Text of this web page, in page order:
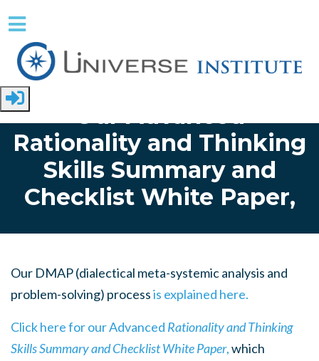
Skip to main content
Our Advanced
Rationality and Thinking
Skills Summary and
Checklist White Paper,
Our DMAP (dialectical meta-systemic analysis and
problem-solving) processis explained here.
Click here for our Advanced Rationality and Thinking
Skills Summaryand ChecklistWhite Paper,which